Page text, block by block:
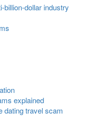
billion-dollar industry
explained
dating travel scam